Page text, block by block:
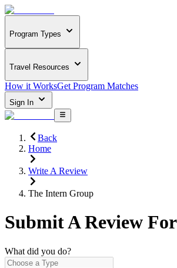
Program Types
Travel Resources
How it WorksGet Program Matches
Sign In
Back
Home
Write A Review
The Intern Group
Submit A Review For
What did you do?